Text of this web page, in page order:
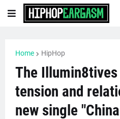
Home HipHop
The
tension and
new single